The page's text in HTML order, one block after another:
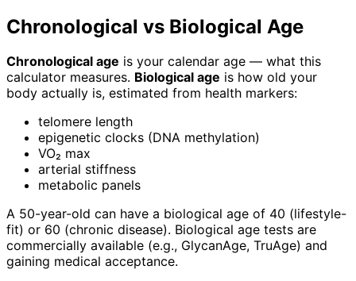
Chronological vs Biological Age
Chronological age is your calendar age — what this
calculator measures. Biological age is how old your
body actually is, estimated from health markers:
telomere length
epigenetic clocks (DNA methylation)
VO₂ max
arterial stiffness
metabolic panels
A 50-year-old can have a biological age of 40 (lifestyle-
fit) or 60 (chronic disease). Biological age tests are
commercially available (e.g., GlycanAge, TruAge) and
gaining medical acceptance.